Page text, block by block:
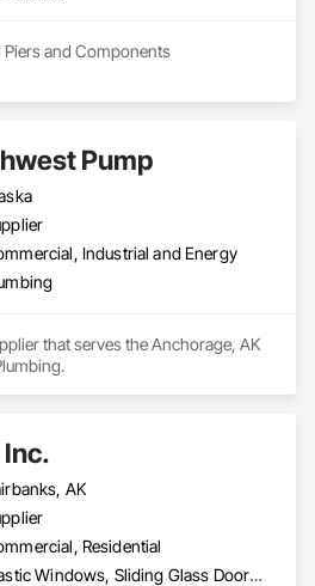
and Components
Pump
Industrial and Energy
that serves the Anchorage, AK
Inc.
AK
Residential
Plastic Windows, Sliding Glass Doors, Windows